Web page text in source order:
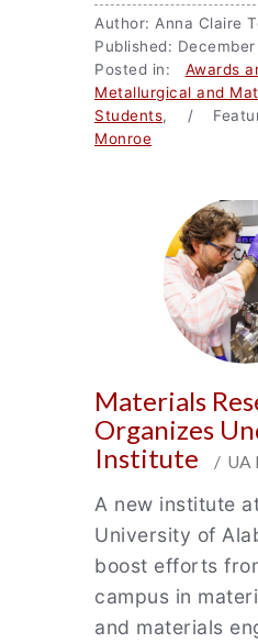
Author: Anna
Published:
Posted in: Awards
Metallurgical and
Students, /
Monroe
Materials
Organizes
Institute
/ UA
A new institute
University of
boost efforts
campus in
and materials